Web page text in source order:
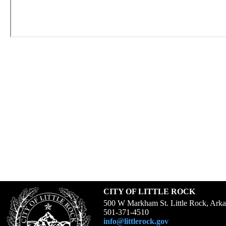
CITY OF LITTLE ROCK
500 W Markham St. Little Rock,
501-371-4510
info@littlerock.gov